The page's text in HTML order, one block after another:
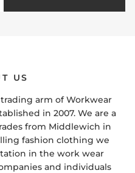
US
arm of Workwear
in 2007. We are a
from Middlewich in
fashion clothing we
in the work wear
and individuals